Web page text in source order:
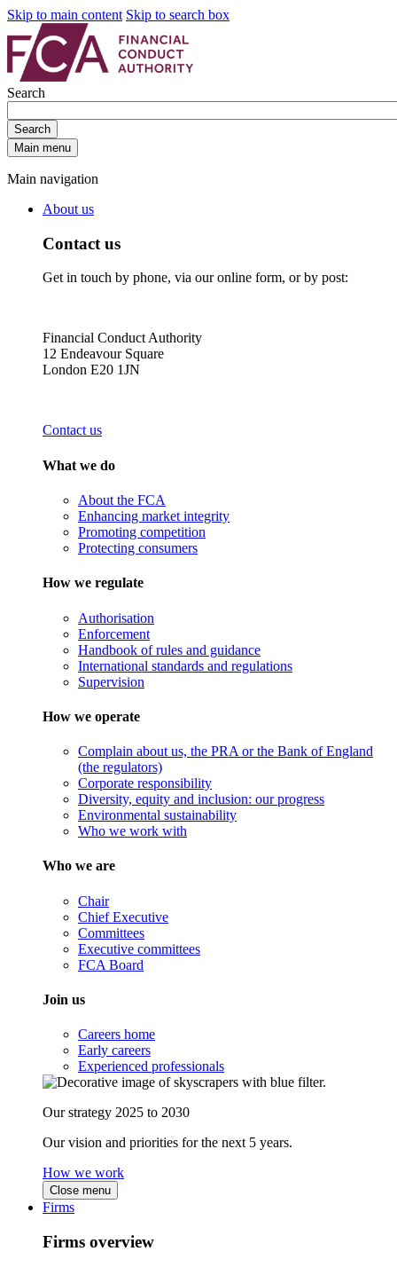
Skip to main content Skip to search box
Search
Search
Main menu
Main navigation
About us
Contact us
Get in touch by phone, via our online form, or by post:
Financial Conduct Authority
12 Endeavour Square
London E20 1JN
Contact us
What we do
About the FCA
Enhancing market integrity
Promoting competition
Protecting consumers
How we regulate
Authorisation
Enforcement
Handbook of rules and guidance
International standards and regulations
Supervision
How we operate
Complain about us, the PRA or the Bank of England
(the regulators)
Corporate responsibility
Diversity, equity and inclusion: our progress
Environmental sustainability
Who we work with
Who we are
Chair
Chief Executive
Committees
Executive committees
FCA Board
Join us
Careers home
Early careers
Experienced professionals
Our strategy 2025 to 2030
Our vision and priorities for the next 5 years.
How we work
Close menu
Firms
Firms overview